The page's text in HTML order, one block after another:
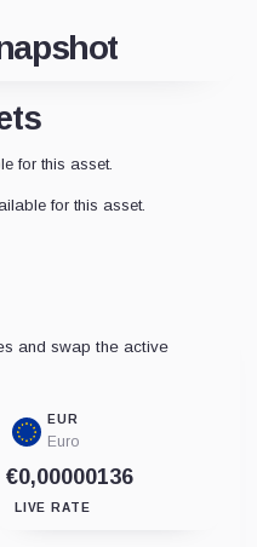
for this asset.
for this asset.
and swap the active
EUR
Euro
€0,00000136
LIVE RATE